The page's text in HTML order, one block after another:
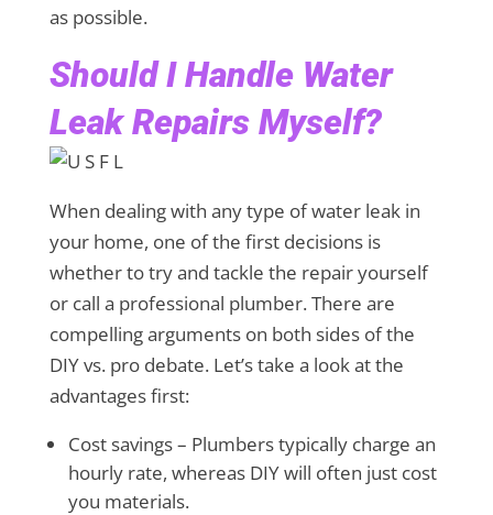
as possible.
Should I Handle Water
Leak Repairs Myself?
When dealing with any type of water leak in
your home, one of the first decisions is
whether to try and tackle the repair yourself
or call a professional plumber. There are
compelling arguments on both sides of the
DIY vs. pro debate. Let’s take a look at the
advantages first:
Cost savings – Plumbers typically charge an
hourly rate, whereas DIY will often just cost
you materials.